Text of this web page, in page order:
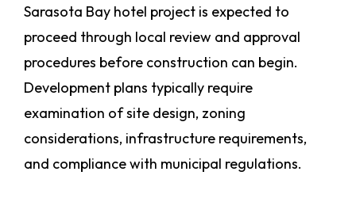
Sarasota Bay hotel project is expected to
proceed through local review and approval
procedures before construction can begin.
Development plans typically require
examination of site design, zoning
considerations, infrastructure requirements,
and compliance with municipal regulations.